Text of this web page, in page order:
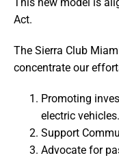
Act.
The Sierra Club
concentrate our
Promoting
electric vehicles.
Support
Advocate for